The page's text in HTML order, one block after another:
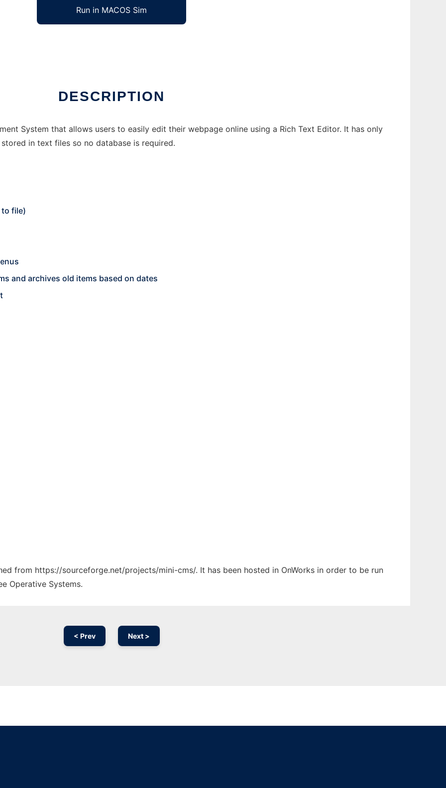
Run in MACOS Sim
DESCRIPTION
System that allows users to easily edit their webpage online using a Rich Text Editor. It has only
in text files so no database is required.
file)
and archives old items based on dates
from https://sourceforge.net/projects/mini-cms/. It has been hosted in OnWorks in order to be run
Operative Systems.
< Prev Next >